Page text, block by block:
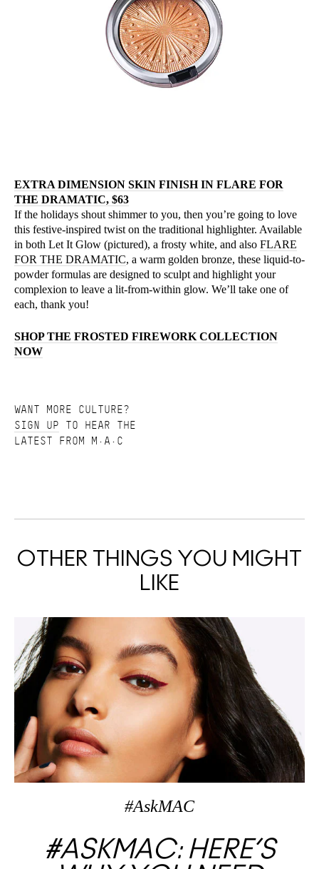
EXTRA DIMENSION SKIN FINISH IN FLARE FOR
THE DRAMATIC, $63
If the holidays shout shimmer to you, then you’re going to love
this festive-inspired twist on the traditional highlighter. Available
in both Let It Glow (pictured), a frosty white, and also FLARE
FOR THE DRAMATIC, a warm golden bronze, these liquid-to-
powder formulas are designed to sculpt and highlight your
complexion to leave a lit-from-within glow. We’ll take one of
each, thank you!
SHOP THE FROSTED FIREWORK COLLECTION
NOW
WANT MORE CULTURE?
SIGN UP TO HEAR THE
LATEST FROM M·A·C
OTHER THINGS YOU MIGHT
LIKE
#AskMAC
#ASKMAC: HERE’S